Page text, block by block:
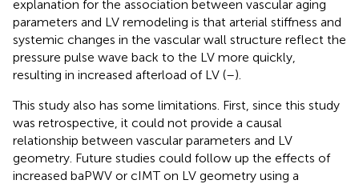
explanation for the association between vascular aging
parameters and LV remodeling is that arterial stiffness and
systemic changes in the vascular wall structure reflect the
pressure pulse wave back to the LV more quickly,
resulting in increased afterload of LV (–).
This study also has some limitations. First, since this study
was retrospective, it could not provide a causal
relationship between vascular parameters and LV
geometry. Future studies could follow up the effects of
increased baPWV or cIMT on LV geometry using a